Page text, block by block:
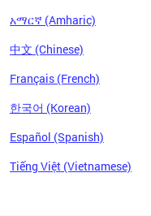
አማርኛ (Amharic)
中文 (Chinese)
Français (French)
한국어 (Korean)
Español (Spanish)
Tiếng Việt (Vietnamese)